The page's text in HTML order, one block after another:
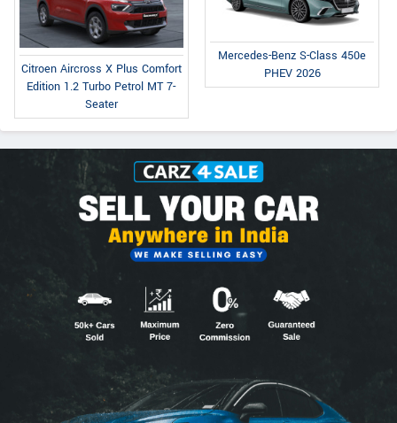
Citroen Aircross X Plus Comfort
Edition 1.2 Turbo Petrol MT 7-
Seater
Mercedes-Benz S-Class 450e
PHEV 2026